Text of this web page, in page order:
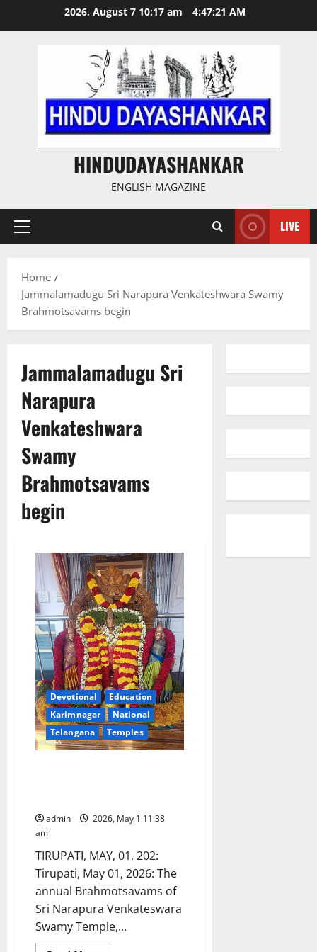
2026, August 7 10:17 am 4:47:22 AM
HINDUDAYASHANKAR
ENGLISH MAGAZINE
Primary
LIVE
Home
Jammalamadugu Sri Narapura Venkateshwara Swamy
Brahmotsavams begin
Jammalamadugu Sri
Narapura
Venkateshwara
Swamy
Brahmotsavams
begin
Devotional
Education
Karimnagar
National
Telangana
Temples
admin
2026, May 1 11:38
am
TIRUPATI, MAY, 01, 202:
Tirupati, May 01, 2026: The
annual Brahmotsavams of
Sri Narapura Venkateswara
Swamy Temple,...